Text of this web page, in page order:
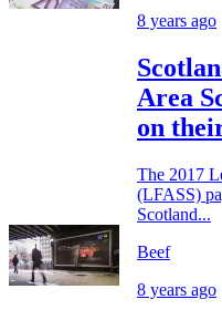
8 years ago
Area
on
The 2017
(LFASS)
Scotland...
Beef
8 years ago